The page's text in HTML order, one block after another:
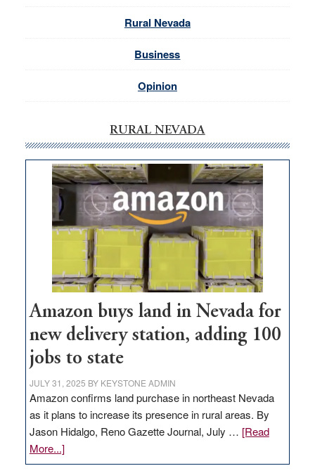
Rural Nevada
Business
Opinion
RURAL NEVADA
Amazon buys land in Nevada for
new delivery station, adding 100
jobs to state
JULY 31, 2025 BY KEYSTONE ADMIN
Amazon confirms land purchase in northeast Nevada
as it plans to increase its presence in rural areas. By
Jason Hidalgo, Reno Gazette Journal, July … [Read
More...]about
Amazon